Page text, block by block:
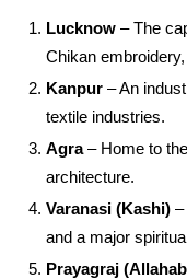
Lucknow – The
Chikan
Kanpur – An
textile industries.
Agra– Home to
architecture.
Varanasi (Kashi) –
and a major
Prayagraj